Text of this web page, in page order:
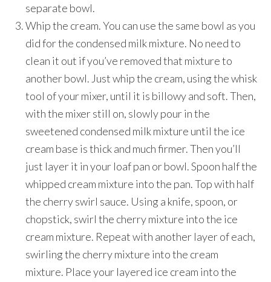
separate bowl.
Whip the cream. You can use the same bowl as you
did for the condensed milk mixture. No need to
clean it out if you’ve removed that mixture to
another bowl. Just whip the cream, using the whisk
tool of your mixer, until it is billowy and soft. Then,
with the mixer still on, slowly pour in the
sweetened condensed milk mixture until the ice
cream base is thick and much firmer. Then you’ll
just layer it in your loaf pan or bowl. Spoon half the
whipped cream mixture into the pan. Top with half
the cherry swirl sauce. Using a knife, spoon, or
chopstick, swirl the cherry mixture into the ice
cream mixture. Repeat with another layer of each,
swirling the cherry mixture into the cream
mixture. Place your layered ice cream into the